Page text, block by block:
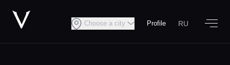
Choose a city Profile RU